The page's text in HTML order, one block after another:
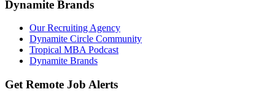
Dynamite Brands
Our Recruiting Agency
Dynamite Circle Community
Tropical MBA Podcast
Dynamite Brands
Get Remote Job Alerts